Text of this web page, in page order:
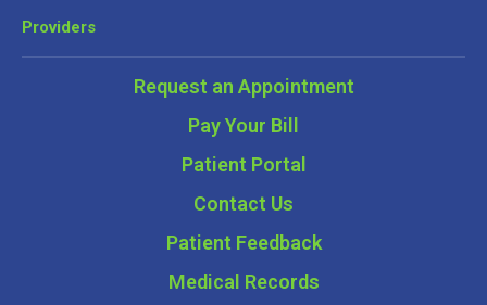
Providers
Request an Appointment
Pay Your Bill
Patient Portal
Contact Us
Patient Feedback
Medical Records